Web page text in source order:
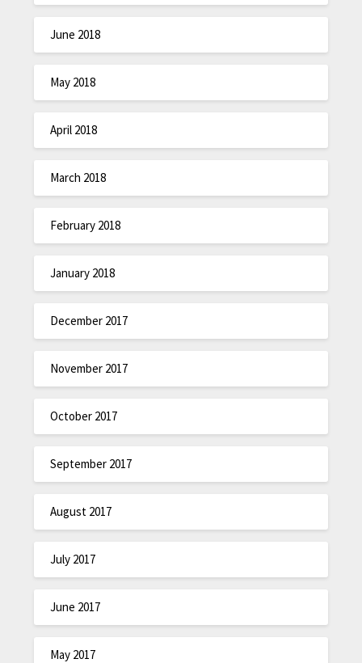
June 2018
May 2018
April 2018
March 2018
February 2018
January 2018
December 2017
November 2017
October 2017
September 2017
August 2017
July 2017
June 2017
May 2017